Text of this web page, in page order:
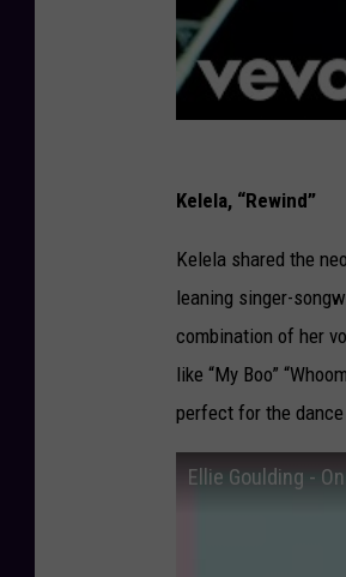
Kelela, “Rewind”
Kelela shared the
leaning singer-
combination of her
like “My Boo”
perfect for the dance
Ellie Goulding -